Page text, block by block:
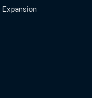
Expansion